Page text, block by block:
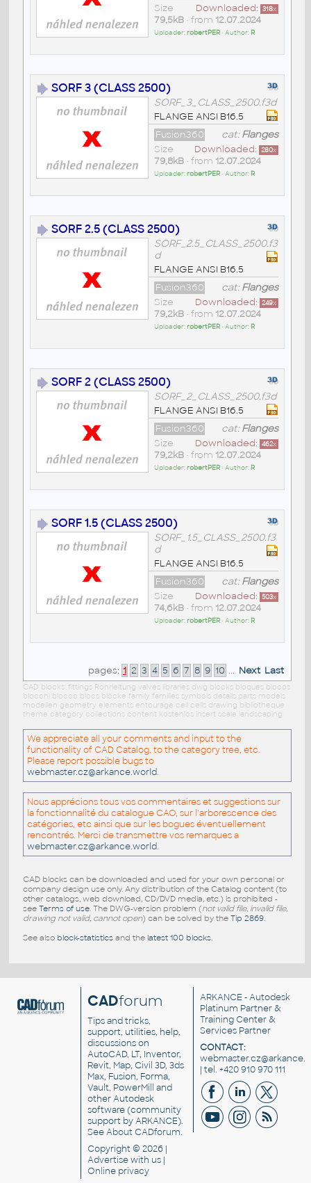
Downloaded: 318x
Size
79,5kB• from 12.07.2024
Uploader:robertPER• Author: R
SORF 3 (CLASS 2500)
SORF_3_CLASS_2500.f3d
FLANGE ANSI B16.5
cat:Flanges
Fusion360
Downloaded: 280x
Size
79,8kB• from 12.07.2024
Uploader:robertPER• Author: R
SORF 2.5 (CLASS 2500)
SORF_2.5_CLASS_2500.f3
d
FLANGE ANSI B16.5
cat:Flanges
Fusion360
Downloaded: 249x
Size
79,2kB• from 12.07.2024
Uploader:robertPER• Author: R
SORF 2 (CLASS 2500)
SORF_2_CLASS_2500.f3d
FLANGE ANSI B16.5
cat:Flanges
Fusion360
Downloaded: 462x
Size
79,2kB• from 12.07.2024
Uploader:robertPER• Author: R
SORF 1.5 (CLASS 2500)
SORF_1.5_CLASS_2500.f3
d
FLANGE ANSI B16.5
cat:Flanges
Fusion360
Downloaded: 503x
Size
74,6kB• from 12.07.2024
Uploader:robertPER• Author: R
pages: 1 2 3 4 5 6 7 8 9 10 ... Next Last
CAD blocks: fittings Rohrleitung valves libraries dwg blocks bloques blocos
blocchi blocco blocs blöcke family families symbols details parts models
modellen geometry elements entourage cell cells drawing bibliotheque
theme category collections content kostenlos insert scale landscaping
We appreciate all your comments and input to the
functionality of CAD Catalog, to the category tree, etc.
Please report possible bugs to
webmaster.cz@arkance.world.
Nous apprécions tous vos commentaires et suggestions sur
la fonctionnalité du catalogue CAO, sur l'arborescence des
catégories, etc ainsi que sur les bogues éventuellement
rencontrés. Merci de transmettre vos remarques a
webmaster.cz@arkance.world.
CAD blocks can be downloaded and used for your own personal or
company design use only. Any distribution of the Catalog content (to
other catalogs, web download, CD/DVD media, etc.) is prohibited -
see Terms of use. The DWG-version problem (not valid file, invalid file,
drawing not valid, cannot open) can be solved by the Tip 2869.
See also block-statisticsand the latest 100 blocks.
CADforum
Tips and tricks,
support, utilities, help,
discussions on
AutoCAD, LT, Inventor,
Revit, Map, Civil 3D, 3ds
Max, Fusion, Forma,
Vault, PowerMill and
otherAutodesk
software(community
support by ARKANCE).
SeeAbout CADforum.
Copyright © 2026 |
Advertisewith us |
Online privacy
ARKANCE - Autodesk
Platinum Partner &
Training Center &
Services Partner
CONTACT:
| tel. +420 910 970 111